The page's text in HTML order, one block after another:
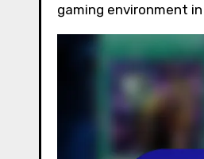
gaming environment in